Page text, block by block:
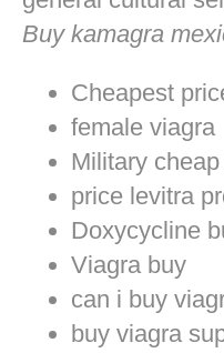
Buy kamagra
Cheapest
female viagra
Military
price levitra
Doxycycline
Viagra buy
can i buy
buy viagra